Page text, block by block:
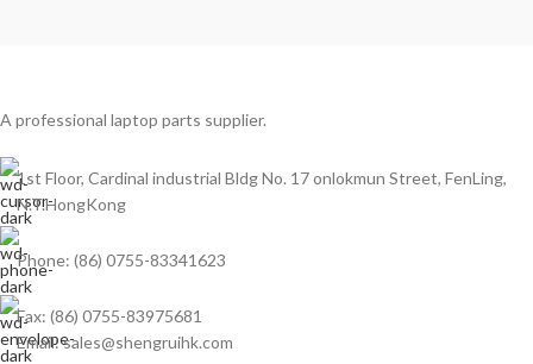
A professional laptop parts supplier.
1st Floor, Cardinal industrial Bldg No. 17 onlokmun Street, FenLing,
N.T.HongKong
Phone: (86) 0755-83341623
Fax: (86) 0755-83975681
Email: sales@shengruihk.com